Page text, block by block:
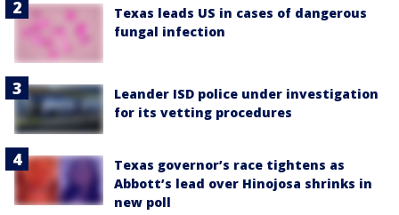
Texas leads US in cases of dangerous
fungal infection
Leander ISD police under investigation
for its vetting procedures
Texas governor’s race tightens as
Abbott’s lead over Hinojosa shrinks in
new poll